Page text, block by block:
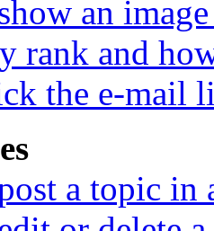
an
rank and
the e-mail
a topic in